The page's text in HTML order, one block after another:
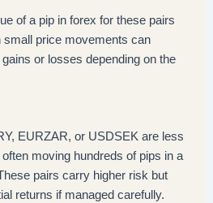
of a pip in forex for these pairs
small price movements can
or losses depending on the
EURZAR, or USDSEK are less
often moving hundreds of pips in a
pairs carry higher risk but
returns if managed carefully.